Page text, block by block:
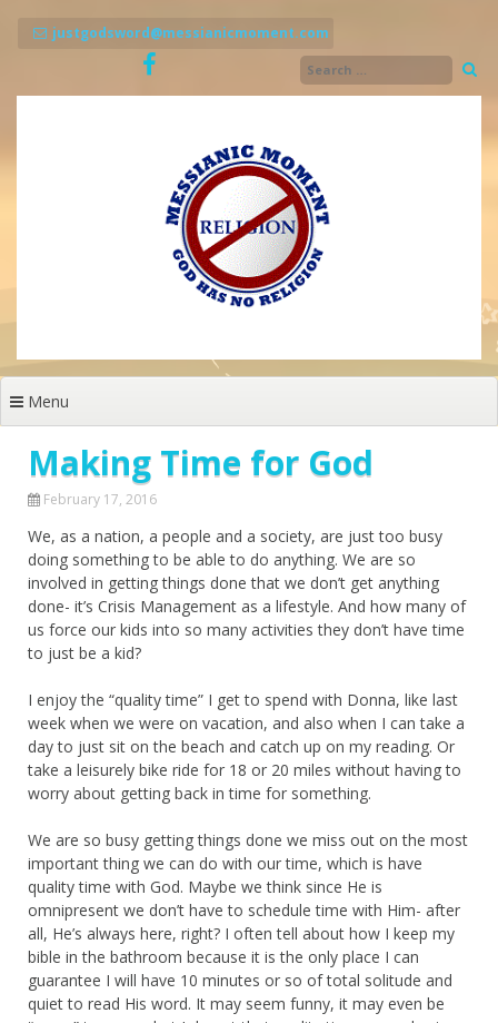
justgodsword@messianicmoment.com
Menu
Making Time for God
February 17, 2016
We, as a nation, a people and a society, are just too busy
doing something to be able to do anything. We are so
involved in getting things done that we don’t get anything
done- it’s Crisis Management as a lifestyle. And how many of
us force our kids into so many activities they don’t have time
to just be a kid?
I enjoy the “quality time” I get to spend with Donna, like last
week when we were on vacation, and also when I can take a
day to just sit on the beach and catch up on my reading. Or
take a leisurely bike ride for 18 or 20 miles without having to
worry about getting back in time for something.
We are so busy getting things done we miss out on the most
important thing we can do with our time, which is have
quality time with God. Maybe we think since He is
omnipresent we don’t have to schedule time with Him- after
all, He’s always here, right? I often tell about how I keep my
bible in the bathroom because it is the only place I can
guarantee I will have 10 minutes or so of total solitude and
quiet to read His word. It may seem funny, it may even be